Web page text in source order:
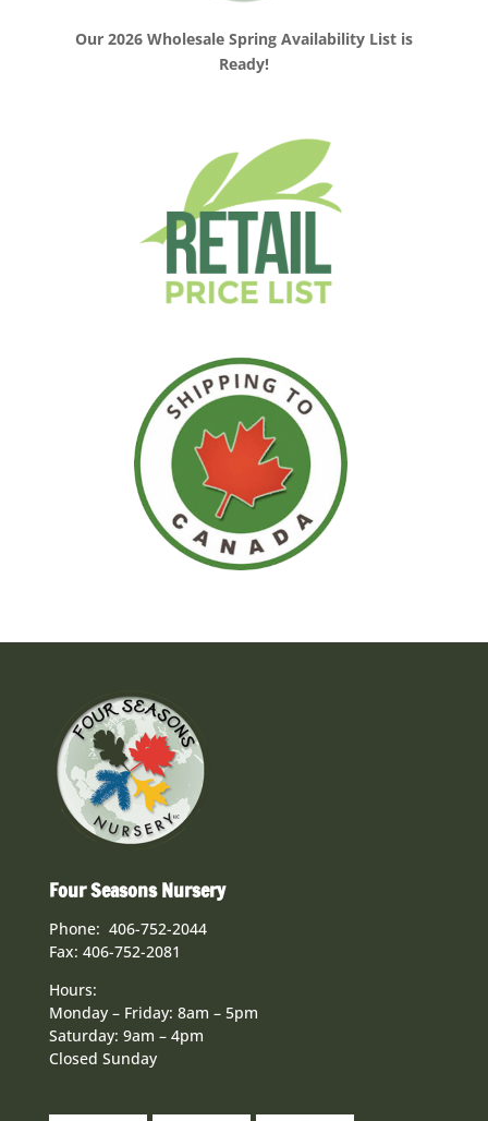
Our 2026 Wholesale Spring Availability List is
Ready!
Four Seasons Nursery
Phone: 406-752-2044
Fax: 406-752-2081
Hours:
Monday – Friday: 8am – 5pm
Saturday: 9am – 4pm
Closed Sunday